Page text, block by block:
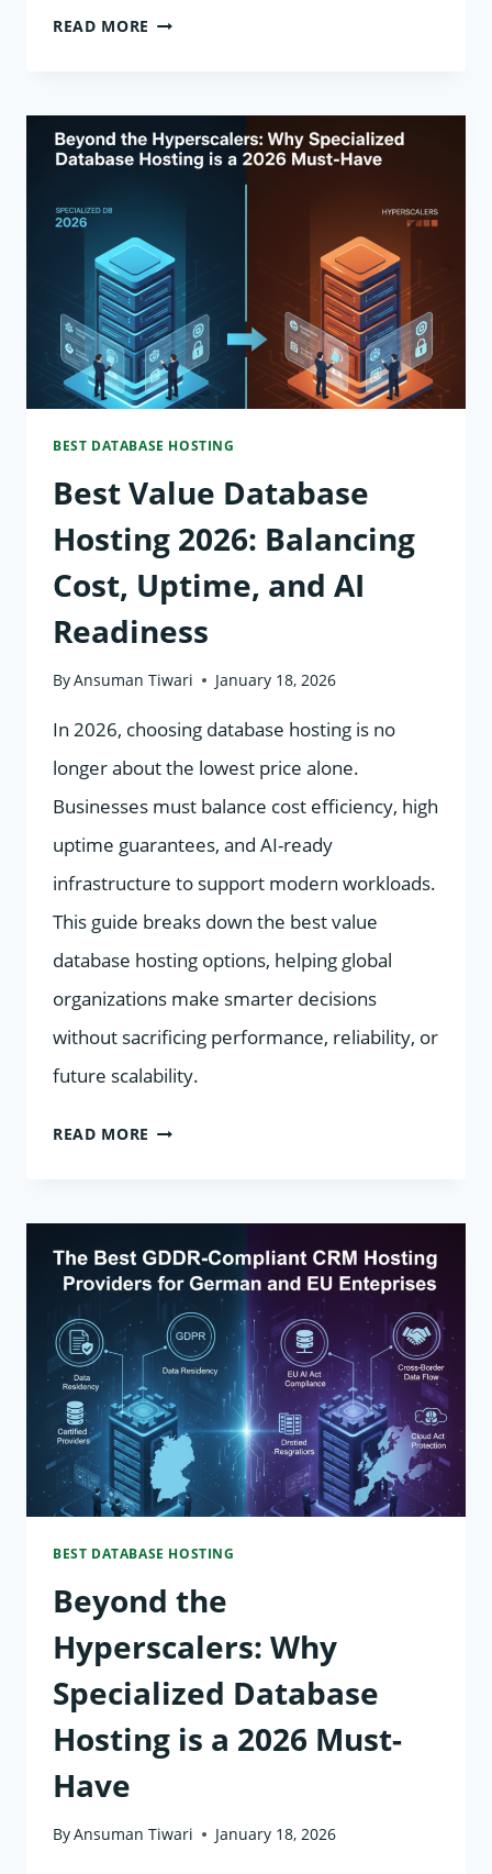
READ MORE SEO
FOR
IN
2026:
IMPROVE
PERFORMANCE,
INDEXING
&
RANKINGS
BEST DATABASE HOSTING
Best Value Database
Hosting 2026: Balancing
Cost, Uptime, and AI
Readiness
ByAnsuman Tiwari January 18, 2026
In 2026, choosing database hosting is no
longer about the lowest price alone.
Businesses must balance cost efficiency, high
uptime guarantees, and AI-ready
infrastructure to support modern workloads.
This guide breaks down the best value
database hosting options, helping global
organizations make smarter decisions
without sacrificing performance, reliability, or
future scalability.
READ MORE BEST
HOSTING
2026:
BALANCING
COST,
UPTIME,
AND
AI
READINESS
BEST DATABASE HOSTING
Beyond the
Hyperscalers: Why
Specialized Database
Hosting is a 2026 Must-
Have
ByAnsuman Tiwari January 18, 2026